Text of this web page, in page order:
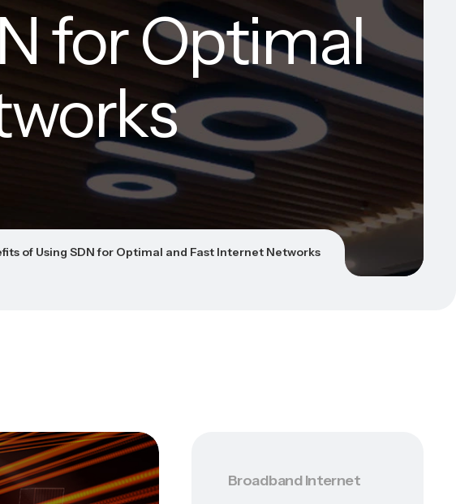
for Optimal
of Using SDN for Optimal and Fast Internet Networks
Broadband Internet